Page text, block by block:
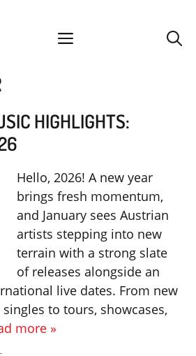
menu
HIGHLIGHTS:
Hello, 2026! A new year
brings fresh momentum,
and January sees Austrian
artists stepping into new
terrain with a strong slate
of releases alongside an
live dates. From new
singles to tours, showcases,
more »